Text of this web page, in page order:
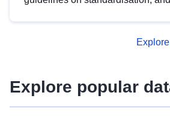
advanced metadata
Explore popular